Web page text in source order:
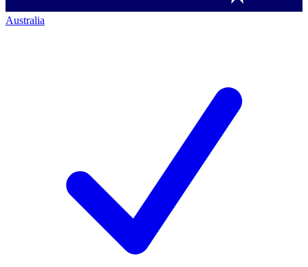
Australia